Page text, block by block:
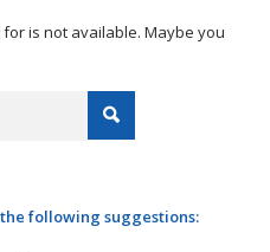
is not available. Maybe you
following suggestions: